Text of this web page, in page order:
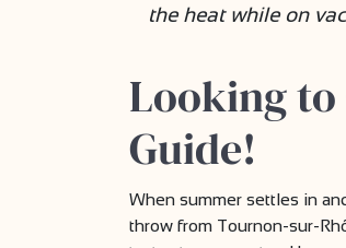
the heat while on
Looking
Guide!
When summer settles in
throw from Tournon-sur-